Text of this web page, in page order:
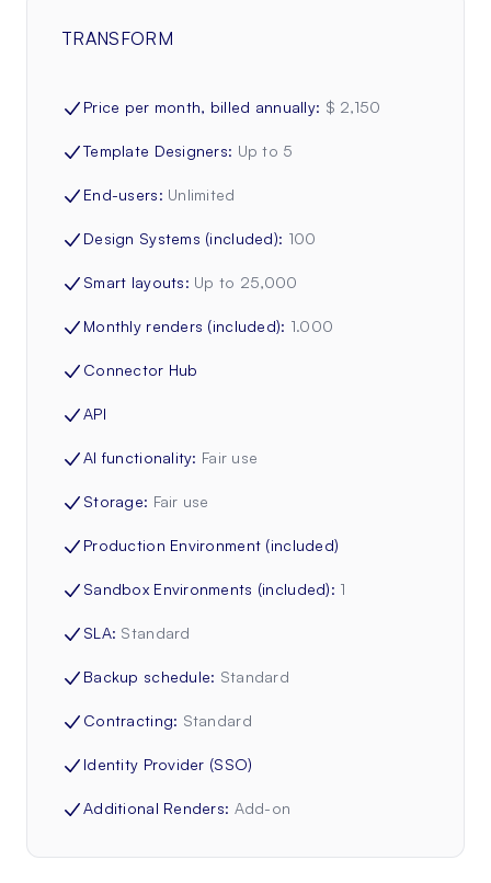
TRANSFORM
Price per month, billed annually: $ 2,150
Template Designers: Up to 5
End-users: Unlimited
Design Systems (included): 100
Smart layouts: Up to 25,000
Monthly renders (included): 1.000
Connector Hub
API
AI functionality: Fair use
Storage: Fair use
Production Environment (included)
Sandbox Environments (included): 1
SLA: Standard
Backup schedule: Standard
Contracting: Standard
Identity Provider (SSO)
Additional Renders: Add-on